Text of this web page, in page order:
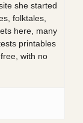
she started
folktales,
here, many
printables
with no